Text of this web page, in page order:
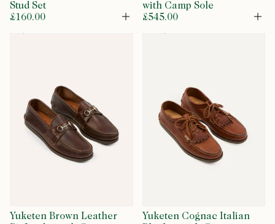
Stud Set
£160.00
Open
with Camp Sole
£545.00
Yuketen Brown Leather
Yuketen Cognac Italian